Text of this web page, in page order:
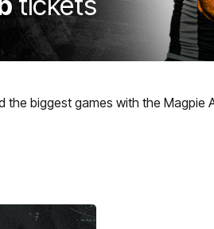
biggest games with the Magpie